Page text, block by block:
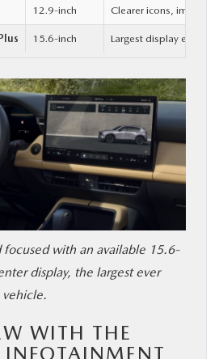
12.9-inch Clearer icons,
15.6-inch Largest display ever
focused with an available 15.6-
display, the largest ever
WITH THE